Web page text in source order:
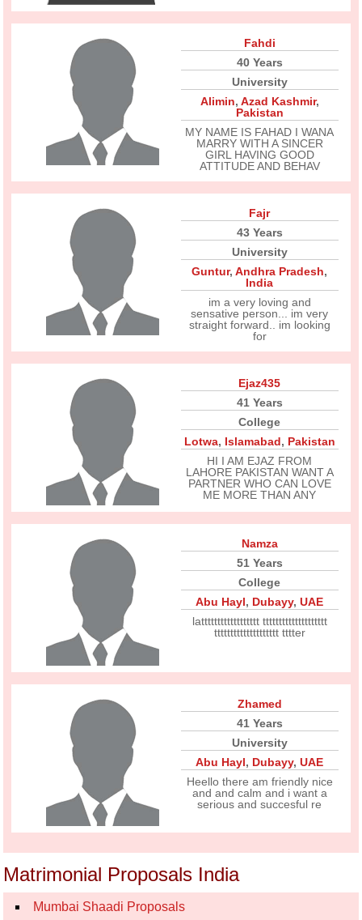
Fahdi
40 Years
University
Alimin, Azad Kashmir,
Pakistan
MY NAME IS FAHAD I WANA
MARRY WITH A SINCER
GIRL HAVING GOOD
ATTITUDE AND BEHAV
Fajr
43 Years
University
Guntur,Andhra Pradesh,
India
im a very loving and
sensative person... im very
straight forward.. im looking
for
Ejaz435
41 Years
College
Lotwa, Islamabad, Pakistan
HI I AM EJAZ FROM
LAHORE PAKISTAN WANT A
PARTNER WHO CAN LOVE
ME MORE THAN ANY
Namza
51 Years
College
Abu Hayl, Dubayy,UAE
latttttttttttttttttt tttttttttttttttttttt
tttttttttttttttttttt tttter
Zhamed
41 Years
University
Abu Hayl, Dubayy,UAE
Heello there am friendly nice
and and calm and i want a
serious and succesful re
Matrimonial Proposals India
Mumbai Shaadi Proposals